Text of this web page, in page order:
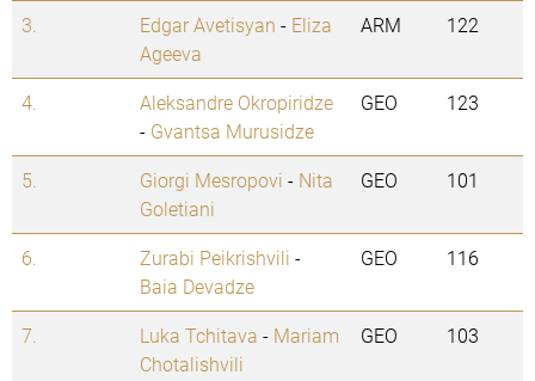
3. Edgar Avetisyan - Eliza
Ageeva
ARM 122
4.
Aleksandre Okropiridze
- Gvantsa Murusidze
GEO 123
5. Giorgi Mesropovi - Nita
Goletiani
GEO 101
6. Zurabi Peikrishvili -
Baia Devadze
GEO 116
7. Luka Tchitava - Mariam
Chotalishvili
GEO 103